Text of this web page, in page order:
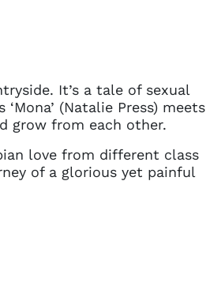
It’s a tale of sexual
(Natalie Press) meets
grow from each other.
love from different class
of a glorious yet painful